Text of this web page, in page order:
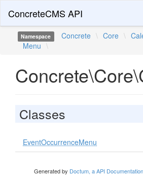
ConcreteCMS API
Namespace Concrete \ Core \
Menu \
Classes
EventOccurrenceMenu
Generated by Doctum, a API